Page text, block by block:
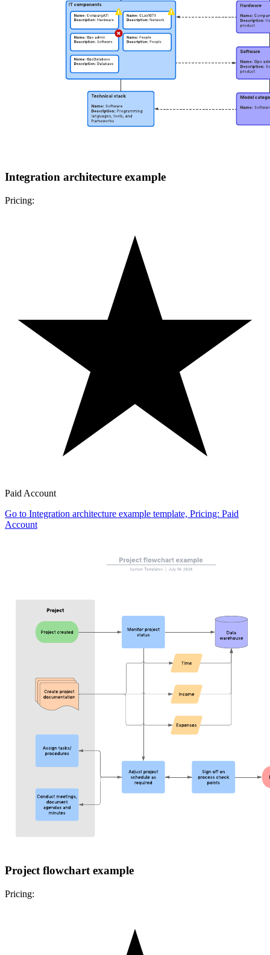
Integration architecture example
Pricing:
Paid Account
Go to Integration architecture example template, Pricing: Paid
Account
Project flowchart example
Pricing: